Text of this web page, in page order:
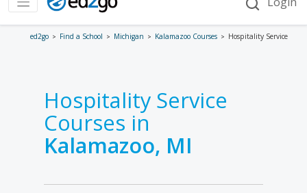
ed2go Find a School Michigan Kalamazoo Courses Hospitality Service
Hospitality Service
Courses in
Kalamazoo, MI